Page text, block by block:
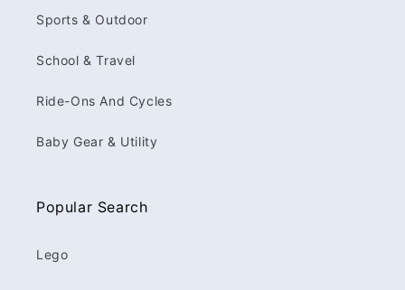
Sports & Outdoor
School & Travel
Ride-Ons And Cycles
Baby Gear & Utility
Popular Search
Lego